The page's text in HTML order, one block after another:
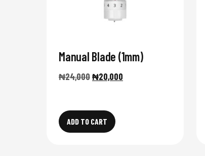
Manual Blade (1mm)
₦24,000₦20,000
ADD TO CART